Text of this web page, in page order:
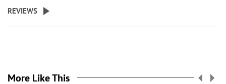
REVIEWS
More Like This